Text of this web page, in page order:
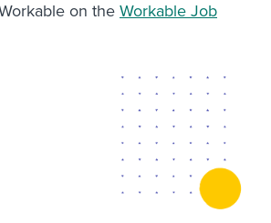
on the Workable Job